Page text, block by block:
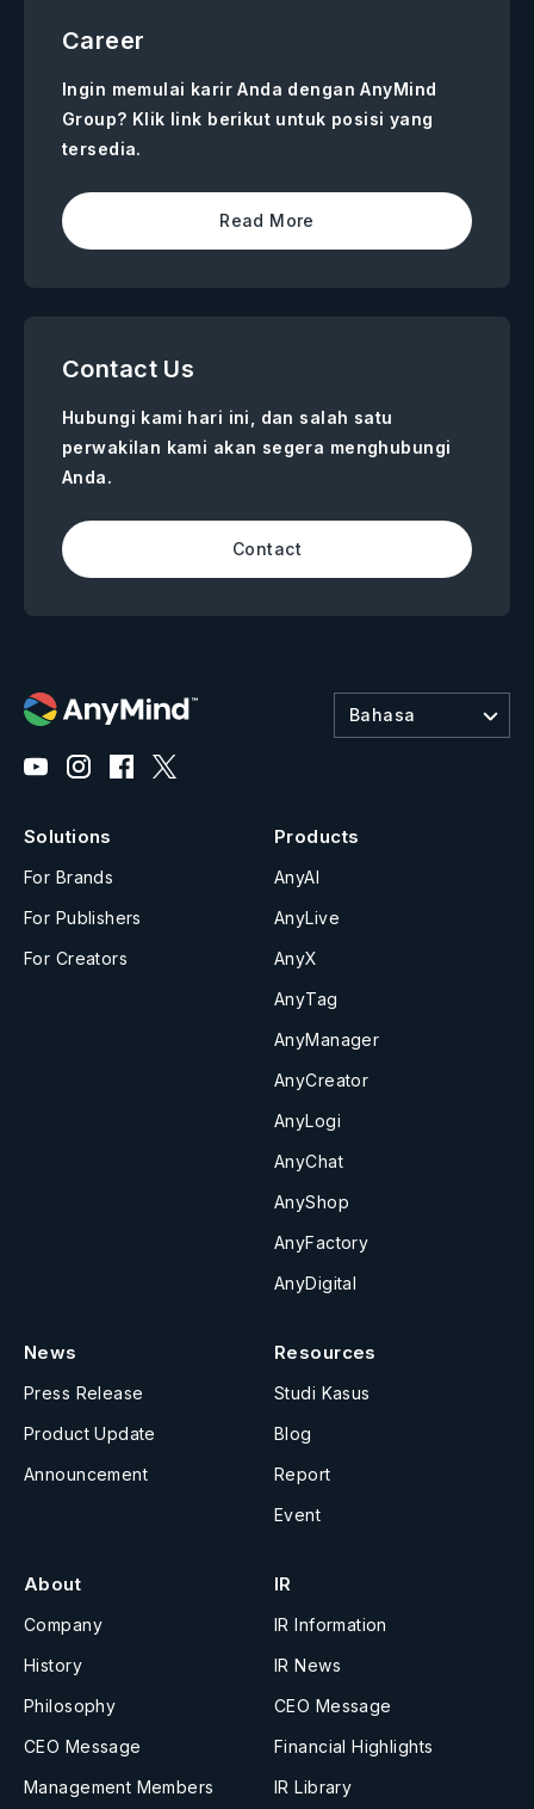
Career
Ingin memulai karir Anda dengan AnyMind
Group? Klik link berikut untuk posisi yang
tersedia.
Read More
Contact Us
Hubungi kami hari ini, dan salah satu
perwakilan kami akan segera menghubungi
Anda.
Contact
Bahasa
Solutions
For Brands
For Publishers
For Creators
Products
AnyAI
AnyLive
AnyX
AnyTag
AnyManager
AnyCreator
AnyLogi
AnyChat
AnyShop
AnyFactory
AnyDigital
News
Press Release
Product Update
Announcement
Resources
Studi Kasus
Blog
Report
Event
About
Company
History
Philosophy
CEO Message
Management Members
IR
IR Information
IR News
CEO Message
Financial Highlights
IR Library